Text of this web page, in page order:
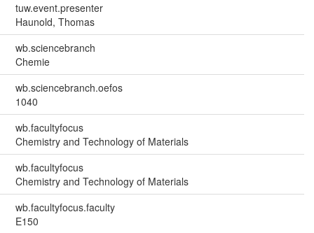
tuw.event.presenter
Haunold, Thomas
wb.sciencebranch
Chemie
wb.sciencebranch.oefos
1040
wb.facultyfocus
Chemistry and Technology of Materials
wb.facultyfocus
Chemistry and Technology of Materials
wb.facultyfocus.faculty
E150